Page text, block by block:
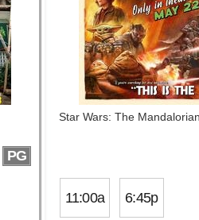
PG
Star Wars: The
11:00a 6:45p